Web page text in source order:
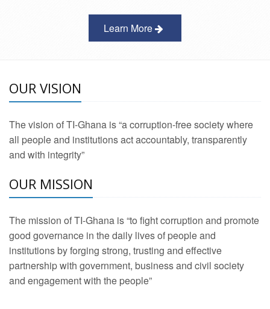
Learn More
OUR VISION
The vision of TI-Ghana is “a corruption-free society where
all people and institutions act accountably, transparently
and with integrity”
OUR MISSION
The mission of TI-Ghana is “to fight corruption and promote
good governance in the daily lives of people and
institutions by forging strong, trusting and effective
partnership with government, business and civil society
and engagement with the people”